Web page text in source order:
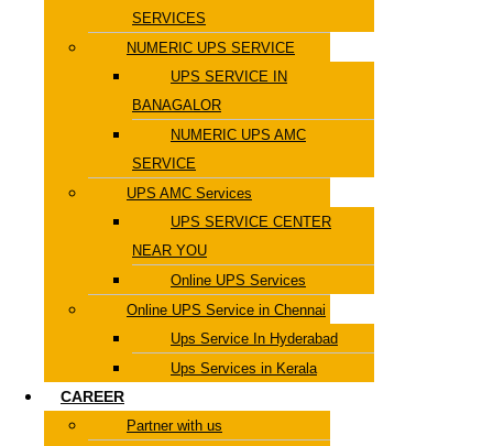
SERVICES
NUMERIC UPS SERVICE
UPS SERVICE IN
BANAGALOR
NUMERIC UPS AMC
SERVICE
UPS AMC Services
UPS SERVICE CENTER
NEAR YOU
Online UPS Services
Online UPS Service in Chennai
Ups Service In Hyderabad
Ups Services in Kerala
CAREER
Partner with us